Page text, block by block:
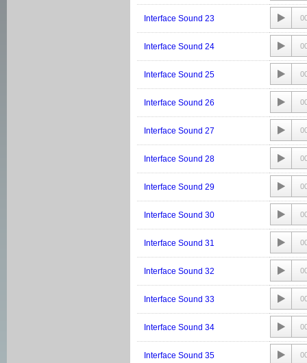
Interface Sound 23
Interface Sound 24
Interface Sound 25
Interface Sound 26
Interface Sound 27
Interface Sound 28
Interface Sound 29
Interface Sound 30
Interface Sound 31
Interface Sound 32
Interface Sound 33
Interface Sound 34
Interface Sound 35